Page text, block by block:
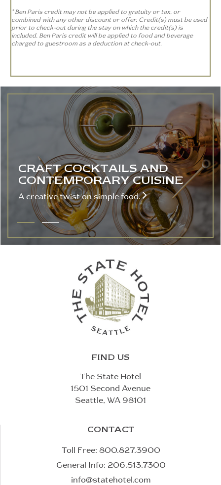
* Ben Paris credit may not be applied to gratuity or tax, or
combined with any other discount or offer. Credit(s) must be used
prior to check-out during the stay on which the credit(s) is
included. Ben Paris credit will be applied to food and beverage
charged to guestroom as a deduction at check-out.
CRAFT COCKTAILS AND
CONTEMPORARY CUISINE
A creative twist on simple food.
FIND US
The State Hotel
1501 Second Avenue
Seattle, WA 98101
CONTACT
Toll Free: 800.827.3900
General Info: 206.513.7300
info@statehotel.com